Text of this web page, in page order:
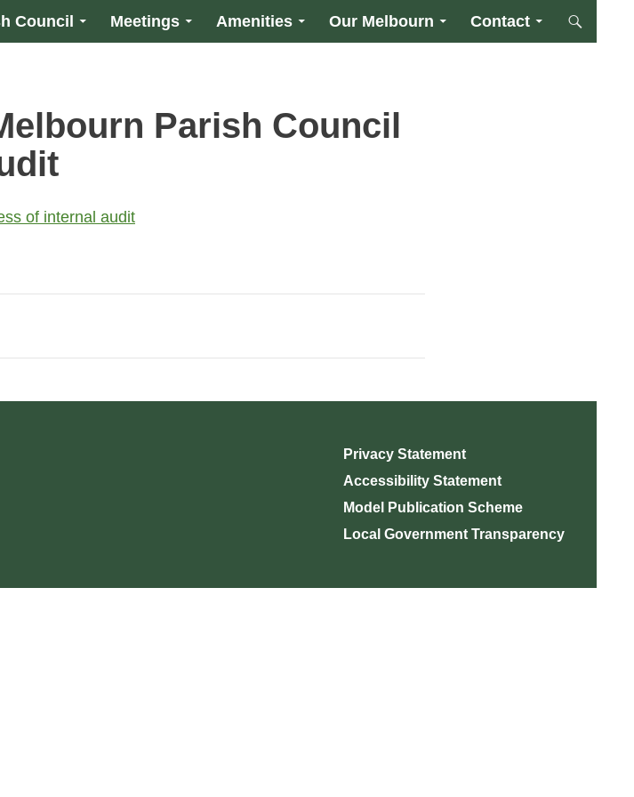
Council Meetings Amenities Our Melbourn Contact
Parish Council
of internal audit
Privacy Statement
Accessibility Statement
Model Publication Scheme
Local Government Transparency